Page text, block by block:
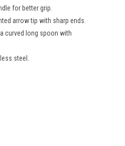
for better grip.
arrow tip with sharp ends.
curved long spoon with
steel.